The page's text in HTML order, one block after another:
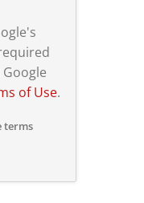
of Use.
terms